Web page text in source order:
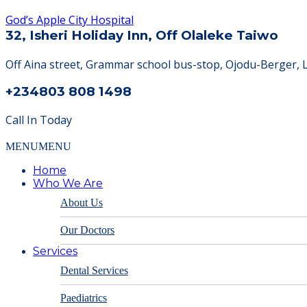
God’s Apple City Hospital
32, Isheri Holiday Inn, Off Olaleke Taiwo
Off Aina street, Grammar school bus-stop, Ojodu-Berger,
+234803 808 1498
Call In Today
MENUMENU
Home
Who We Are
About Us
Our Doctors
Services
Dental Services
Paediatrics